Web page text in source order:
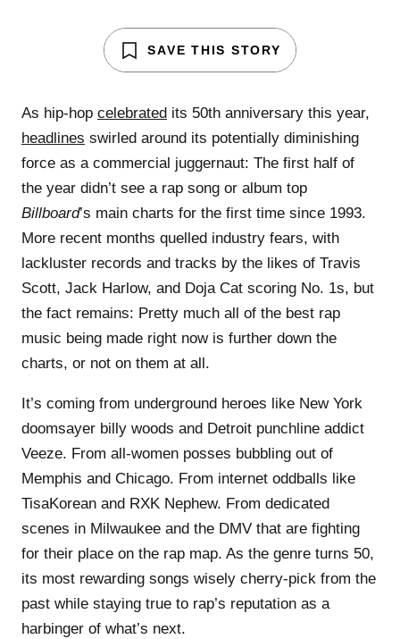
SAVE THIS STORY
As hip-hop celebrated its 50th anniversary this year,
headlines swirled around its potentially diminishing
force as a commercial juggernaut: The first half of
the year didn’t see a rap song or album top
Billboard’s main charts for the first time since 1993.
More recent months quelled industry fears, with
lackluster records and tracks by the likes of Travis
Scott, Jack Harlow, and Doja Cat scoring No. 1s, but
the fact remains: Pretty much all of the best rap
music being made right now is further down the
charts, or not on them at all.
It’s coming from underground heroes like New York
doomsayer billy woods and Detroit punchline addict
Veeze. From all-women posses bubbling out of
Memphis and Chicago. From internet oddballs like
TisaKorean and RXK Nephew. From dedicated
scenes in Milwaukee and the DMV that are fighting
for their place on the rap map. As the genre turns 50,
its most rewarding songs wisely cherry-pick from the
past while staying true to rap’s reputation as a
harbinger of what’s next.